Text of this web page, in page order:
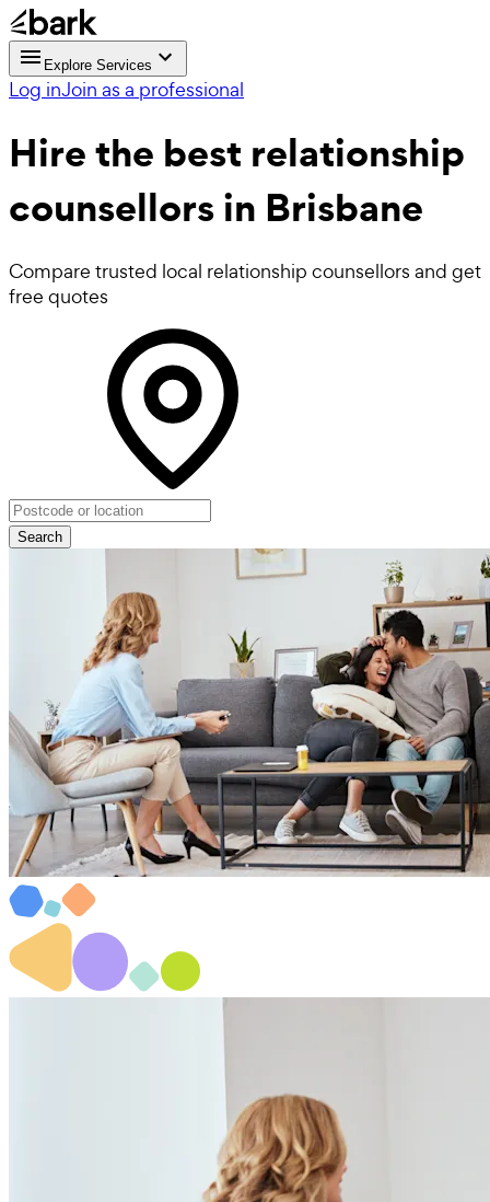
Explore Services
Log inJoin as a professional
Hire the best relationship
counsellorsin Brisbane
Compare trusted local relationship counsellors and get
free quotes
Search